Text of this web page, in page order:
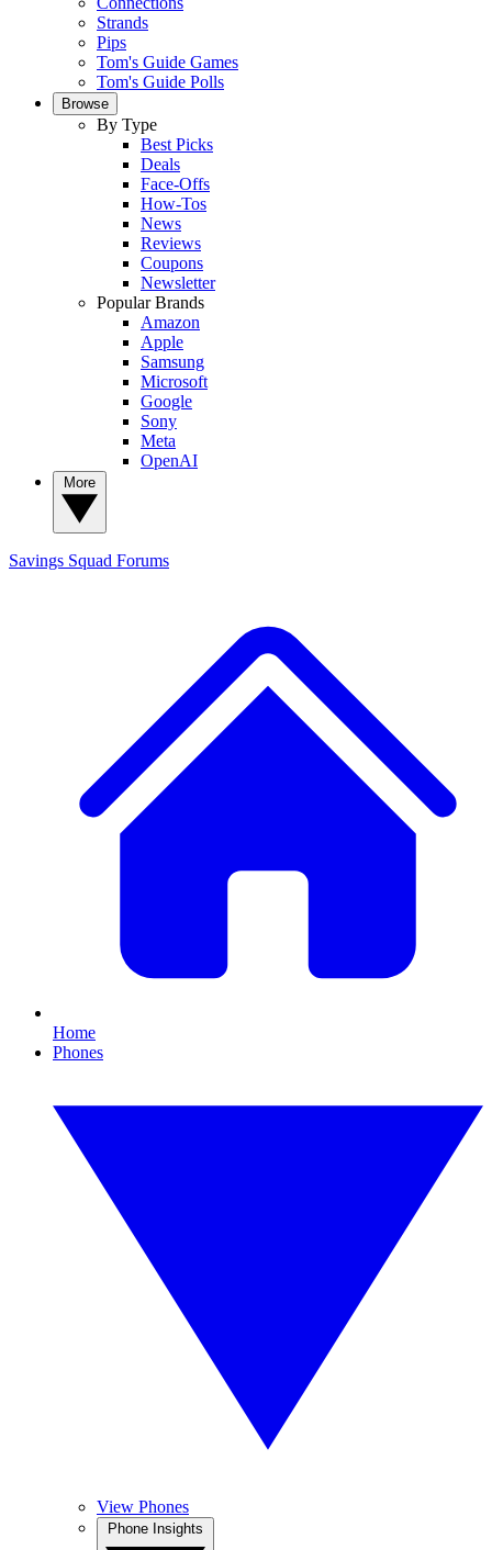
Strands
Pips
Tom's Guide Games
Tom's Guide Polls
Browse
By Type
Best Picks
Deals
Face-Offs
How-Tos
News
Reviews
Coupons
Newsletter
Popular Brands
Amazon
Apple
Samsung
Microsoft
Google
Sony
Meta
OpenAI
Savings Squad Forums
Home
Phones
View Phones